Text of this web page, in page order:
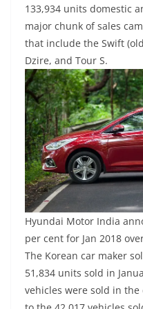
133,934 units domestic
major chunk of sales
that include the Swift
Dzire, and Tour S.
Hyundai Motor India
per cent for Jan 2018
The Korean car maker
51,834 units sold in
vehicles were sold in